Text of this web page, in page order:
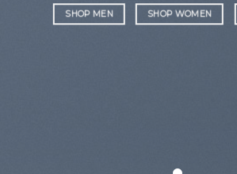
SHOP MEN SHOP WOMEN